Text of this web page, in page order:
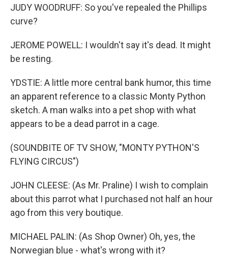
JUDY WOODRUFF: So you've repealed the Phillips
curve?
JEROME POWELL: I wouldn't say it's dead. It might
be resting.
YDSTIE: A little more central bank humor, this time
an apparent reference to a classic Monty Python
sketch. A man walks into a pet shop with what
appears to be a dead parrot in a cage.
(SOUNDBITE OF TV SHOW, "MONTY PYTHON'S
FLYING CIRCUS")
JOHN CLEESE: (As Mr. Praline) I wish to complain
about this parrot what I purchased not half an hour
ago from this very boutique.
MICHAEL PALIN: (As Shop Owner) Oh, yes, the
Norwegian blue - what's wrong with it?